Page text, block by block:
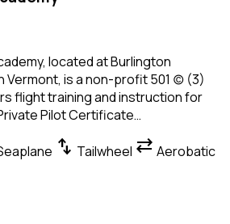
located at Burlington
is a non-profit 501 (c) (3)
flight training and instruction for
Pilot Certificate…
swap_vert Tailwheel sync_alt Aerobatic